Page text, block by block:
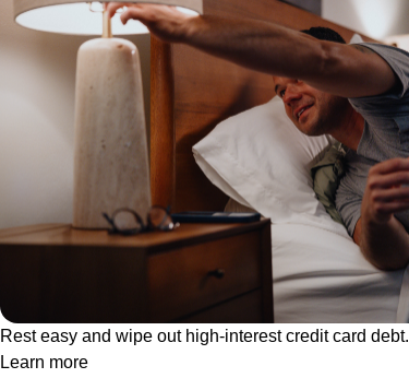
Rest easy and wipe out high-interest credit card debt.
Learn more